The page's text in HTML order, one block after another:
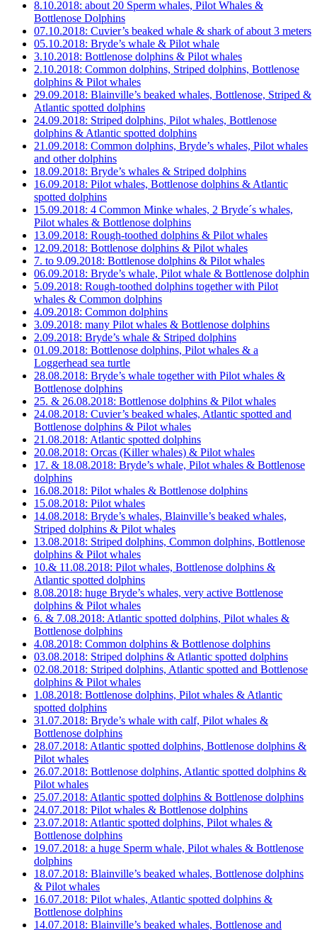
8.10.2018: about 20 Sperm whales, Pilot Whales &
Bottlenose Dolphins
07.10.2018: Cuvier’s beaked whale & shark of about 3 meters
05.10.2018: Bryde’s whale & Pilot whale
3.10.2018: Bottlenose dolphins & Pilot whales
2.10.2018: Common dolphins, Striped dolphins, Bottlenose
dolphins & Pilot whales
29.09.2018: Blainville’s beaked whales, Bottlenose, Striped &
Atlantic spotted dolphins
24.09.2018: Striped dolphins, Pilot whales, Bottlenose
dolphins & Atlantic spotted dolphins
21.09.2018: Common dolphins, Bryde’s whales, Pilot whales
and other dolphins
18.09.2018: Bryde’s whales & Striped dolphins
16.09.2018: Pilot whales, Bottlenose dolphins & Atlantic
spotted dolphins
15.09.2018: 4 Common Minke whales, 2 Bryde´s whales,
Pilot whales & Bottlenose dolphins
13.09.2018: Rough-toothed dolphins & Pilot whales
12.09.2018: Bottlenose dolphins & Pilot whales
7. to 9.09.2018: Bottlenose dolphins & Pilot whales
06.09.2018: Bryde’s whale, Pilot whale & Bottlenose dolphin
5.09.2018: Rough-toothed dolphins together with Pilot
whales & Common dolphins
4.09.2018: Common dolphins
3.09.2018: many Pilot whales & Bottlenose dolphins
2.09.2018: Bryde’s whale & Striped dolphins
01.09.2018: Bottlenose dolphins, Pilot whales & a
Loggerhead sea turtle
28.08.2018: Bryde’s whale together with Pilot whales &
Bottlenose dolphins
25. & 26.08.2018: Bottlenose dolphins & Pilot whales
24.08.2018: Cuvier’s beaked whales, Atlantic spotted and
Bottlenose dolphins & Pilot whales
21.08.2018: Atlantic spotted dolphins
20.08.2018: Orcas (Killer whales) & Pilot whales
17. & 18.08.2018: Bryde’s whale, Pilot whales & Bottlenose
dolphins
16.08.2018: Pilot whales & Bottlenose dolphins
15.08.2018: Pilot whales
14.08.2018: Bryde’s whales, Blainville’s beaked whales,
Striped dolphins & Pilot whales
13.08.2018: Striped dolphins, Common dolphins, Bottlenose
dolphins & Pilot whales
10.& 11.08.2018: Pilot whales, Bottlenose dolphins &
Atlantic spotted dolphins
8.08.2018: huge Bryde’s whales, very active Bottlenose
dolphins & Pilot whales
6. & 7.08.2018: Atlantic spotted dolphins, Pilot whales &
Bottlenose dolphins
4.08.2018: Common dolphins & Bottlenose dolphins
03.08.2018: Striped dolphins & Atlantic spotted dolphins
02.08.2018: Striped dolphins, Atlantic spotted and Bottlenose
dolphins & Pilot whales
1.08.2018: Bottlenose dolphins, Pilot whales & Atlantic
spotted dolphins
31.07.2018: Bryde’s whale with calf, Pilot whales &
Bottlenose dolphins
28.07.2018: Atlantic spotted dolphins, Bottlenose dolphins &
Pilot whales
26.07.2018: Bottlenose dolphins, Atlantic spotted dolphins &
Pilot whales
25.07.2018: Atlantic spotted dolphins & Bottlenose dolphins
24.07.2018: Pilot whales & Bottlenose dolphins
23.07.2018: Atlantic spotted dolphins, Pilot whales &
Bottlenose dolphins
19.07.2018: a huge Sperm whale, Pilot whales & Bottlenose
dolphins
18.07.2018: Blainville’s beaked whales, Bottlenose dolphins
& Pilot whales
16.07.2018: Pilot whales, Atlantic spotted dolphins &
Bottlenose dolphins
14.07.2018: Blainville’s beaked whales, Bottlenose and